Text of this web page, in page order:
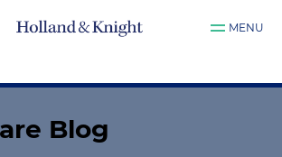
MENU
Blog